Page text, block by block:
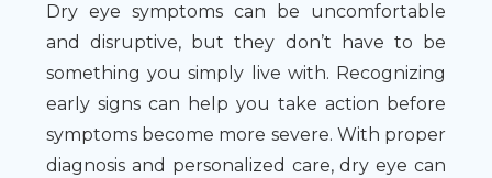
Dry eye symptoms can be uncomfortable
and disruptive, but they don’t have to be
something you simply live with. Recognizing
early signs can help you take action before
symptoms become more severe. With proper
diagnosis and personalized care, dry eye can